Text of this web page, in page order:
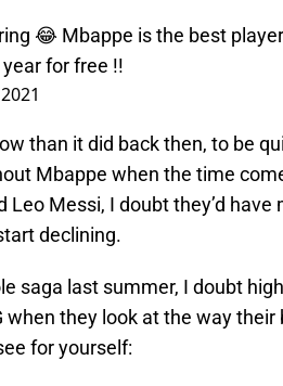
😂 Mbappe is the best
for free !!
than it did back then, to be
Mbappe when the time
Messi, I doubt they’d have
declining.
saga last summer, I doubt
they look at the way their
for yourself: